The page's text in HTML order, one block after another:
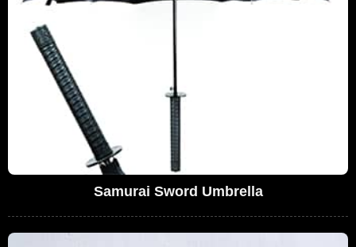
Samurai Sword Umbrella